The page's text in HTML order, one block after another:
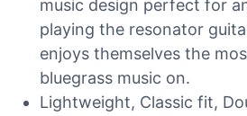
music design perfect for
playing the resonator
enjoys themselves the
bluegrass music on.
Lightweight, Classic fit,